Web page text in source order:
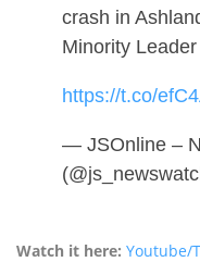
crash in
Minority
https://t.co/
— JSOnline –
Watch it here: Youtube/